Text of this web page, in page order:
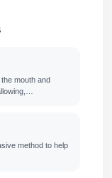
mouth and
method to help